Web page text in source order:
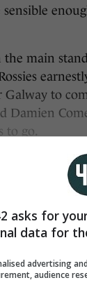
the main
to
Damien
to go.
asks for
data for
advertising
audience